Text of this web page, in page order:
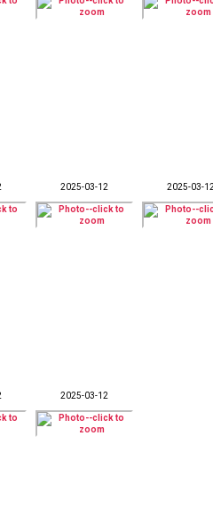
2025-03-12 2025-03-12
2025-03-12